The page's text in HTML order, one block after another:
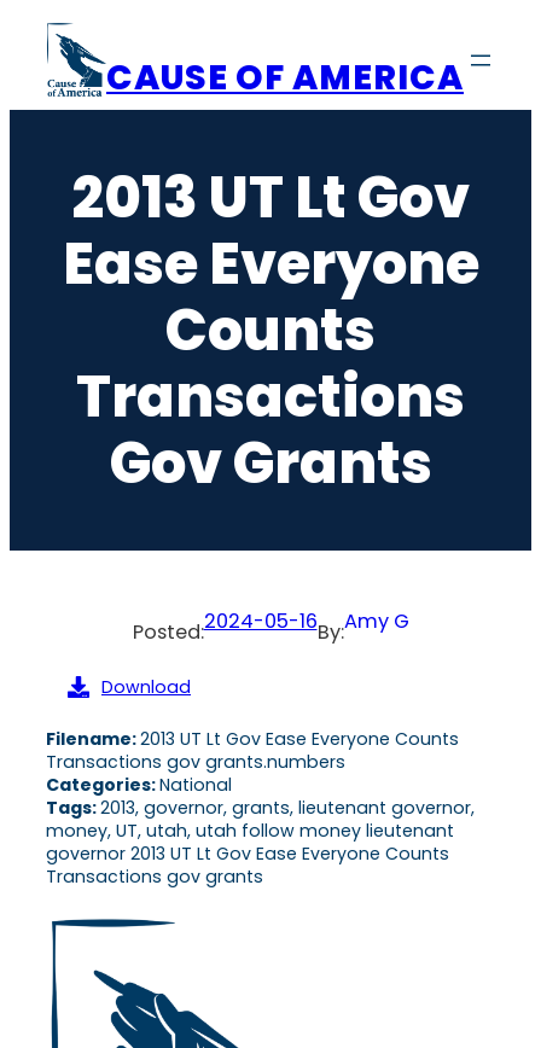
content
CAUSE OF AMERICA
2013 UT Lt Gov
Ease Everyone
Counts
Transactions
Gov Grants
Posted:2024-05-16By:Amy G
Download
Filename:2013 UT Lt Gov Ease Everyone Counts
Transactions gov grants.numbers
Categories:National
Tags:2013, governor, grants, lieutenant governor,
money, UT, utah, utah follow money lieutenant
governor 2013 UT Lt Gov Ease Everyone Counts
Transactions gov grants